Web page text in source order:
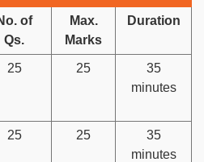
of
Qs.
Max.
Marks
Duration
25 25
35
minutes
25 25
35
minutes